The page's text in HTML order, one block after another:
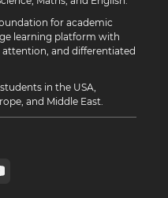
for academic
learning platform with
and differentiated
in the USA,
and Middle East.